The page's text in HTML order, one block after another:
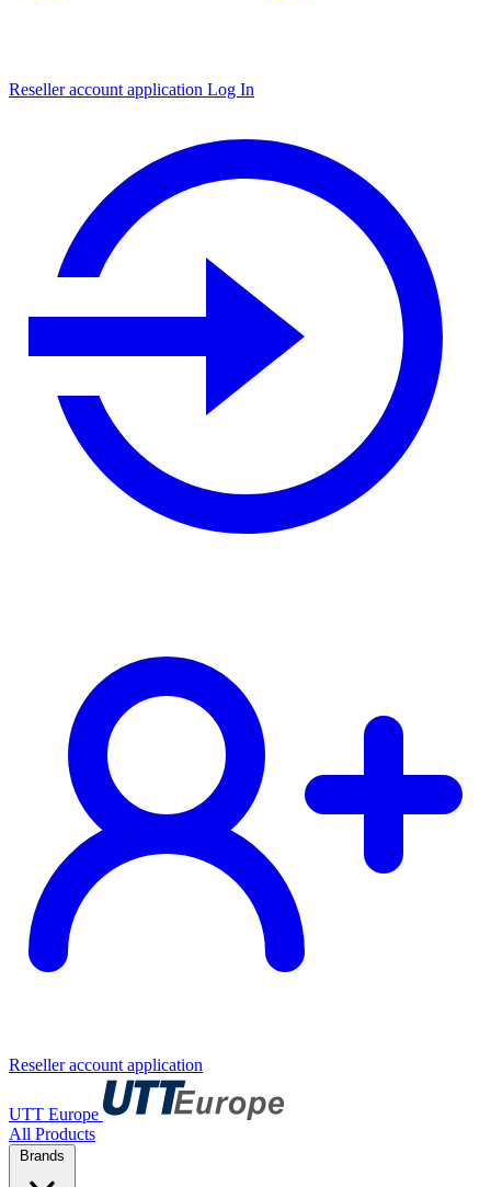
Reseller account application Log In
Reseller account application
UTT Europe
All Products
Brands